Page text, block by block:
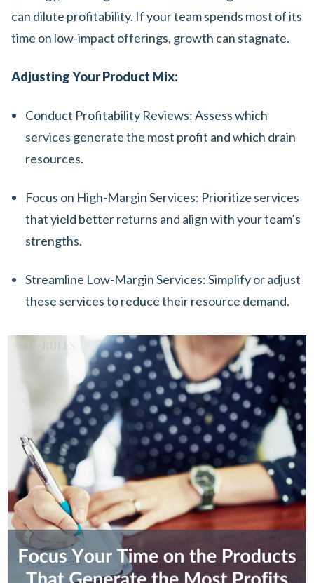
can dilute profitability. If your team spends most of its
time on low-impact offerings, growth can stagnate.
Adjusting Your Product Mix:
Conduct Profitability Reviews: Assess which
services generate the most profit and which drain
resources.
Focus on High-Margin Services: Prioritize services
that yield better returns and align with your team’s
strengths.
Streamline Low-Margin Services: Simplify or adjust
these services to reduce their resource demand.